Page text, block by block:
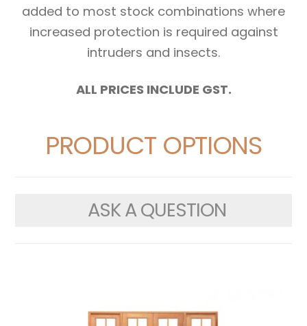
added to most stock combinations where
increased protection is required against
intruders and insects.
ALL PRICES INCLUDE GST.
PRODUCT OPTIONS
ASK A QUESTION